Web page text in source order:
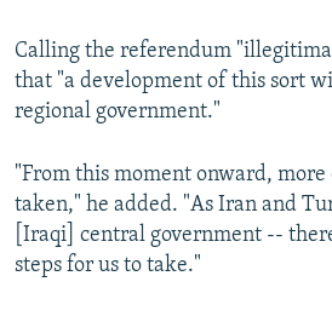
Calling the referendum
that "a development of this sort
regional government."
"From this moment onward,
taken," he added. "As Iran and
[Iraqi] central government --
steps for us to take."